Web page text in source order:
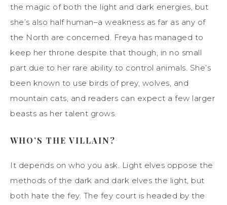
the magic of both the light and dark energies, but
she’s also half human–a weakness as far as any of
the North are concerned. Freya has managed to
keep her throne despite that though, in no small
part due to her rare ability to control animals. She’s
been known to use birds of prey, wolves, and
mountain cats, and readers can expect a few larger
beasts as her talent grows.
WHO’S THE VILLAIN?
It depends on who you ask. Light elves oppose the
methods of the dark and dark elves the light, but
both hate the fey. The fey court is headed by the